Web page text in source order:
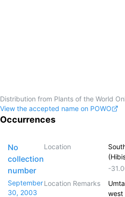
Distribution from Plants of the World
View the accepted name on POWO
Occurrences
No
collection
number
September
30, 2003
Location
-
Location Remarks
west